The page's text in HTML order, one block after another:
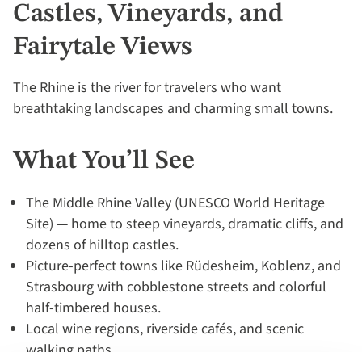
Castles, Vineyards, and
Fairytale Views
The Rhine is the river for travelers who want
breathtaking landscapes and charming small towns.
What You’ll See
The Middle Rhine Valley (UNESCO World Heritage
Site) — home to steep vineyards, dramatic cliffs, and
dozens of hilltop castles.
Picture-perfect towns like Rüdesheim, Koblenz, and
Strasbourg with cobblestone streets and colorful
half-timbered houses.
Local wine regions, riverside cafés, and scenic